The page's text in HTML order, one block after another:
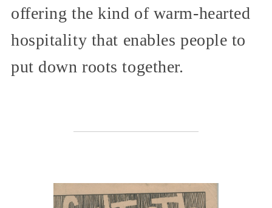
offering the kind of warm-hearted
hospitality that enables people to
put down roots together.